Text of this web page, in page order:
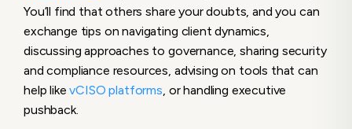
You’ll find that others share your doubts, and you can
exchange tips on navigating client dynamics,
discussing approaches to governance, sharing security
and compliance resources, advising on tools that can
help likevCISO platforms, or handling executive
pushback.